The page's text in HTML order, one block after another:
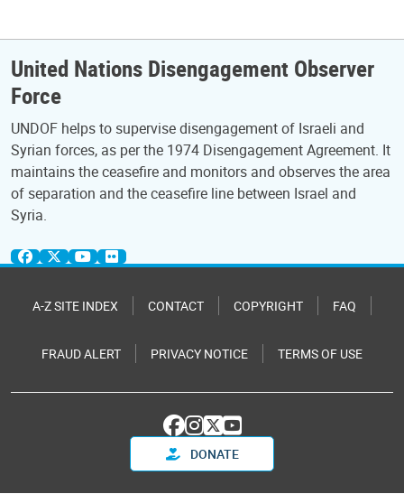
United Nations Disengagement Observer
Force
UNDOF helps to supervise disengagement of Israeli and
Syrian forces, as per the 1974 Disengagement Agreement. It
maintains the ceasefire and monitors and observes the area
of separation and the ceasefire line between Israel and
Syria.
A-Z SITE INDEX CONTACT COPYRIGHT FAQ
FRAUD ALERT PRIVACY NOTICE TERMS OF USE
DONATE